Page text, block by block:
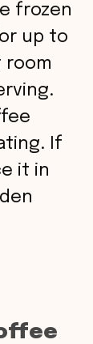
frozen
up to
room
If
it in